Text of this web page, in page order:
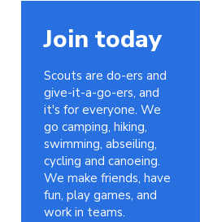
Join today
Scouts are do-ers and
give-it-a-go-ers, and
it's for everyone. We
go camping, hiking,
swimming, abseiling,
cycling and canoeing.
We make friends, have
fun, play games, and
work in teams.